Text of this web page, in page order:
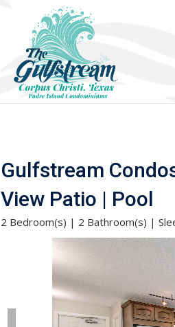
Gulfstream
View Patio | Pool
2 Bedroom(s) | 2 Bathroom(s) |